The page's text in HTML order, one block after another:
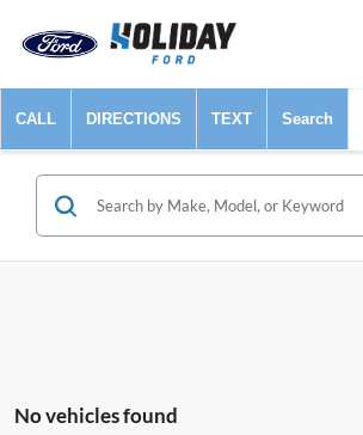
CALL DIRECTIONS TEXT Search
No vehicles found